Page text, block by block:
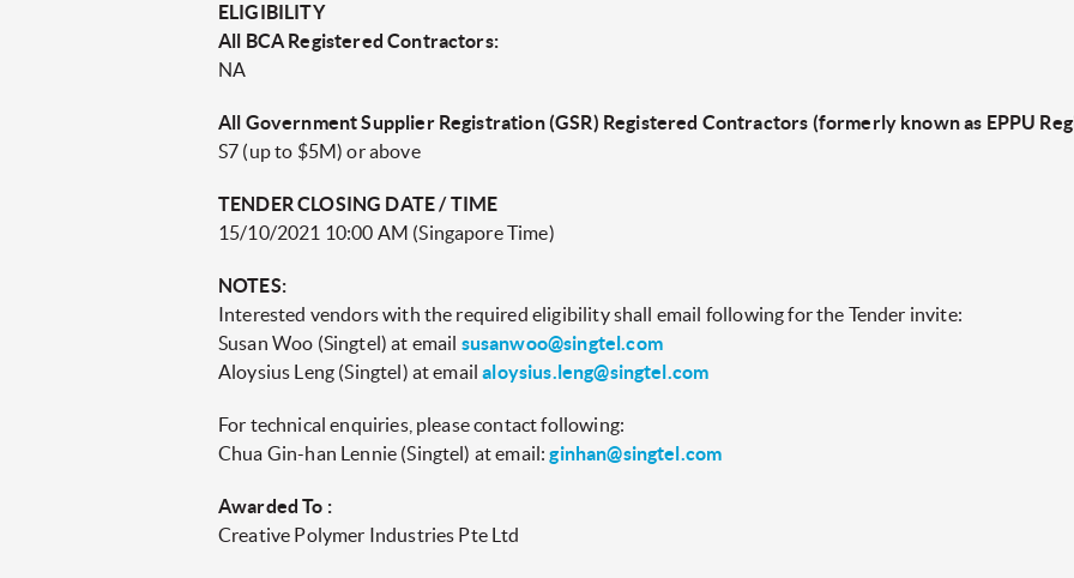
ELIGIBILITY
All BCA Registered Contractors:
NA
All Government Supplier Registration (GSR) Registered Contractors (formerly known as EPPU
S7 (up to $5M) or above
TENDER CLOSING DATE / TIME
15/10/2021 10:00 AM (Singapore Time)
NOTES:
Interested vendors with the required eligibility shall email following for the Tender invite:
Susan Woo (Singtel) at email susanwoo@singtel.com
Aloysius Leng (Singtel) at emailaloysius.leng@singtel.com
For technical enquiries, please contact following:
Chua Gin-han Lennie (Singtel) at email:ginhan@singtel.com
Awarded To :
Creative Polymer Industries Pte Ltd